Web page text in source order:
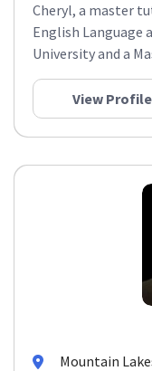
Cheryl, a master
English Language
University and a
View Profile
Mountain